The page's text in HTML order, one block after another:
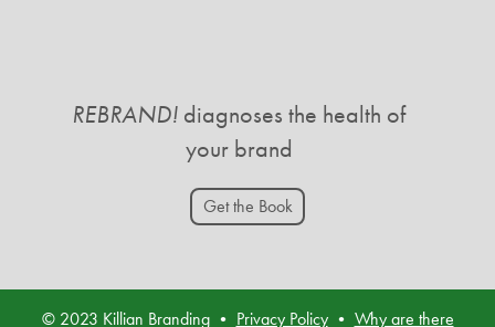
REBRAND! diagnoses the health of
your brand
Get the Book
© 2023 Killian Branding • Privacy Policy• Why are there